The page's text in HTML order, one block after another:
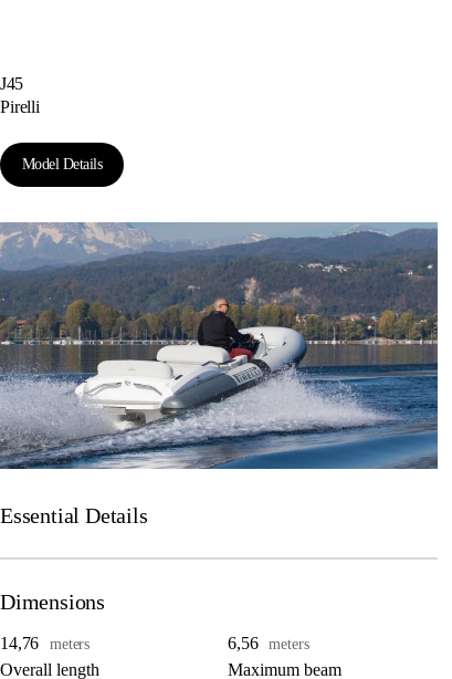
J45
Pirelli
Model Details
Essential Details
Dimensions
14,76 meters
Overall length
6,56 meters
Maximum beam